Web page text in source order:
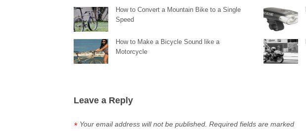
How to Convert a Mountain Bike to a Single
Speed
How to Make a Bicycle Sound like a
Motorcycle
Leave a Reply
Your email address will not be published. Required fields are marked
*